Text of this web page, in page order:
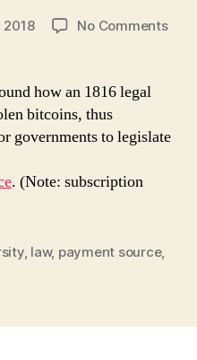
2018 No Commentson
The
how an 1816 legal
bitcoins, thus
governments to legislate
. (Note: subscription
, law, payment source,